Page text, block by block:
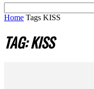
Home Tags KISS
TAG: KISS